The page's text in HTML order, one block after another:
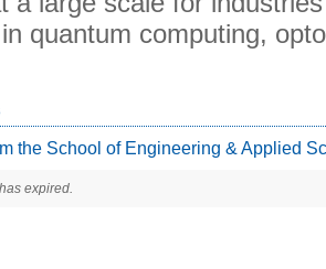
quantum computing,
the School of Engineering & Applied
expired.